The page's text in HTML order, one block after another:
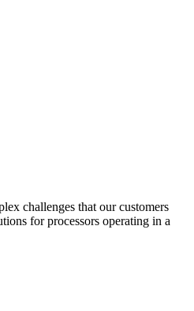
challenges that our customers
for processors operating in a